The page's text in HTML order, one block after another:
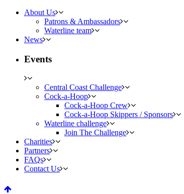
About Us
Patrons & Ambassadors
Waterline team
News
Events
Central Coast Challenge
Cock-a-Hoop
Cock-a-Hoop Crew
Cock-a-Hoop Skippers / Sponsors
Waterline challenge
Join The Challenge
Charities
Partners
FAQs
Contact Us